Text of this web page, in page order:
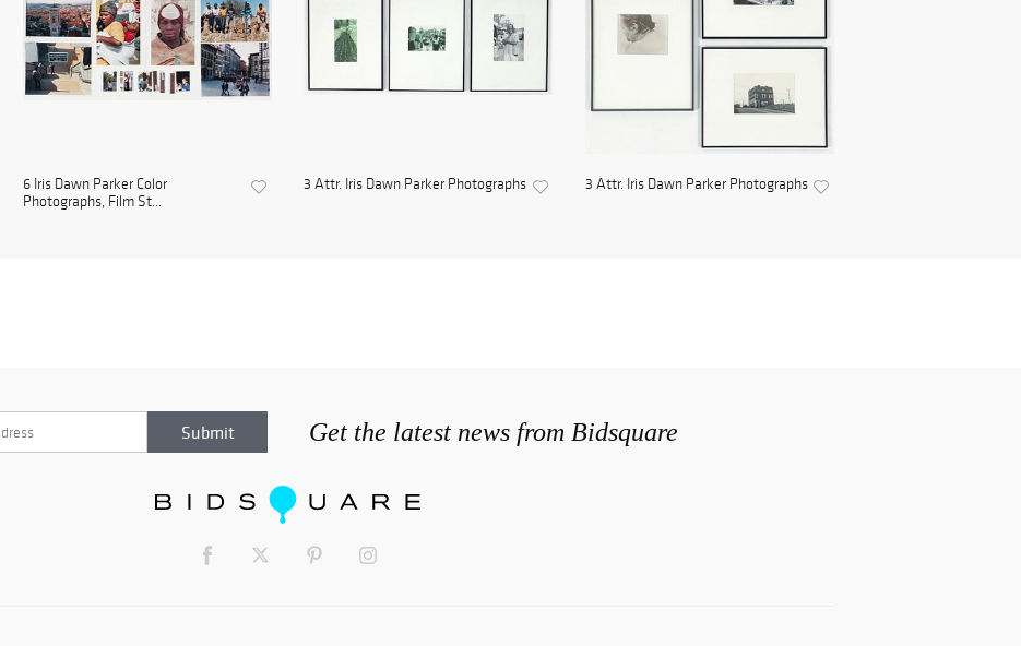
6 Iris Dawn Parker Color
Photographs, Film St...
3 Attr. Iris Dawn Parker Photographs 3 Attr. Iris Dawn Parker Photographs
Get the latest news from Bidsquare